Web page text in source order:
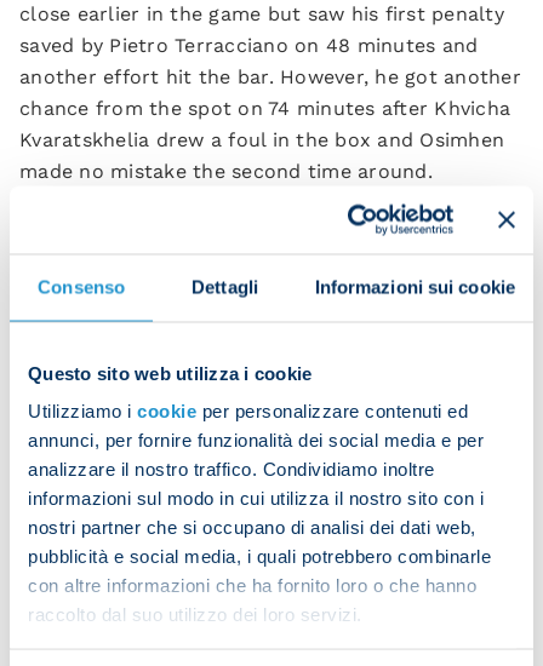
Consenso Dettagli Informazioni sui cookie
Questo sito web utilizza i cookie
Utilizziamo i cookie per personalizzare contenuti ed
annunci, per fornire funzionalità dei social media e per
analizzare il nostro traffico. Condividiamo inoltre
informazioni sul modo in cui utilizza il nostro sito con i
nostri partner che si occupano di analisi dei dati web,
pubblicità e social media, i quali potrebbero combinarle
con altre informazioni che ha fornito loro o che hanno
raccolto dal suo utilizzo dei loro servizi.
close earlier in the game but saw his first penalty
saved by Pietro Terracciano on 48 minutes and
another effort hit the bar. However, he got another
chance from the spot on 74 minutes after Khvicha
Kvaratskhelia drew a foul in the box and Osimhen
made no mistake the second time around.
win of the season,
this season. The champions sit on 83 points atop
the table while the others are all on less than 70.
better place to celebrate than in front of adoring
fans at the Maradona.
Osimhen’s decisive penalty